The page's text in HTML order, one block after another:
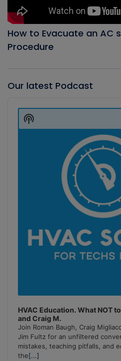
How to Evacuate an AC
Procedure
Our latest Podcast
Player
HVAC Education. What NOT
and Craig M.
Join Roman Baugh, Craig
Jim Fultz for an unfiltered
mistakes, teaching pitfalls, and
the[...]
Show
Podcast